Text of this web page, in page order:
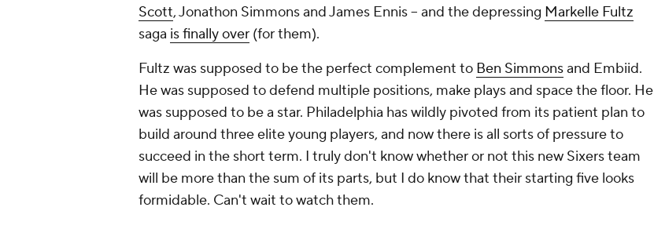
Scott, Jonathon Simmons and James Ennis -- and the depressing Markelle Fultz
saga is finally over (for them).
Fultz was supposed to be the perfect complement to Ben Simmonsand Embiid.
He was supposed to defend multiple positions, make plays and space the floor. He
was supposed to be a star. Philadelphia has wildly pivoted from its patient plan to
build around three elite young players, and now there is all sorts of pressure to
succeed in the short term. I truly don't know whether or not this new Sixers team
will be more than the sum of its parts, but I do know that their starting five looks
formidable. Can't wait to watch them.